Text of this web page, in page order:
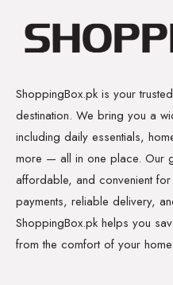
ShoppingBox.pk is your
destination. We bring you a
including daily essentials,
more — all in one place. Our
affordable, and convenient
payments, reliable delivery,
ShoppingBox.pk helps you
from the comfort of your home.